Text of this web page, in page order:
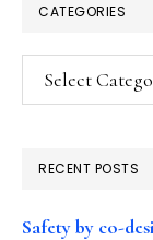
CATEGORIES
Categories
RECENT POSTS
Safety by co-